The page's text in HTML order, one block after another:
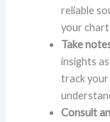
reliable
your
Take
insights
track your
Consult